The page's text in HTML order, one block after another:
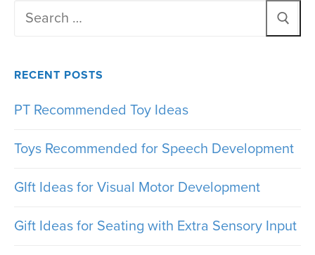
Search
RECENT POSTS
PT Recommended Toy Ideas
Toys Recommended for Speech Development
GIft Ideas for Visual Motor Development
Gift Ideas for Seating with Extra Sensory Input